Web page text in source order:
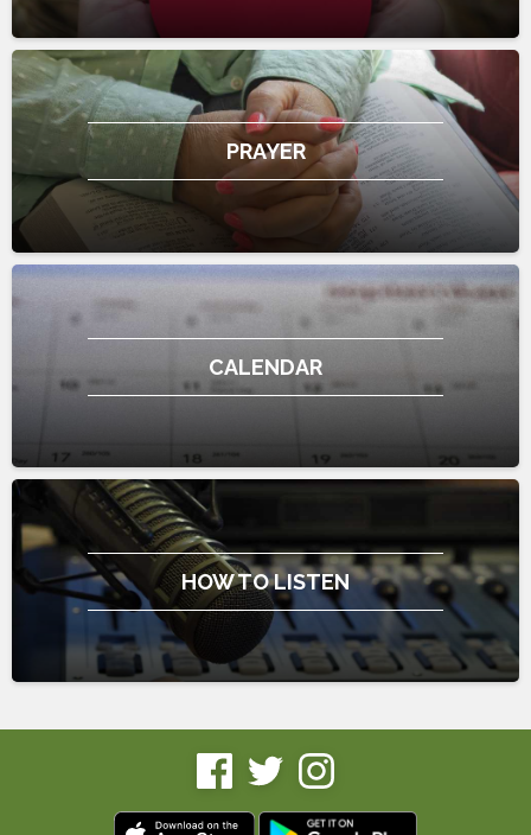
PRAYER
CALENDAR
HOW TO LISTEN